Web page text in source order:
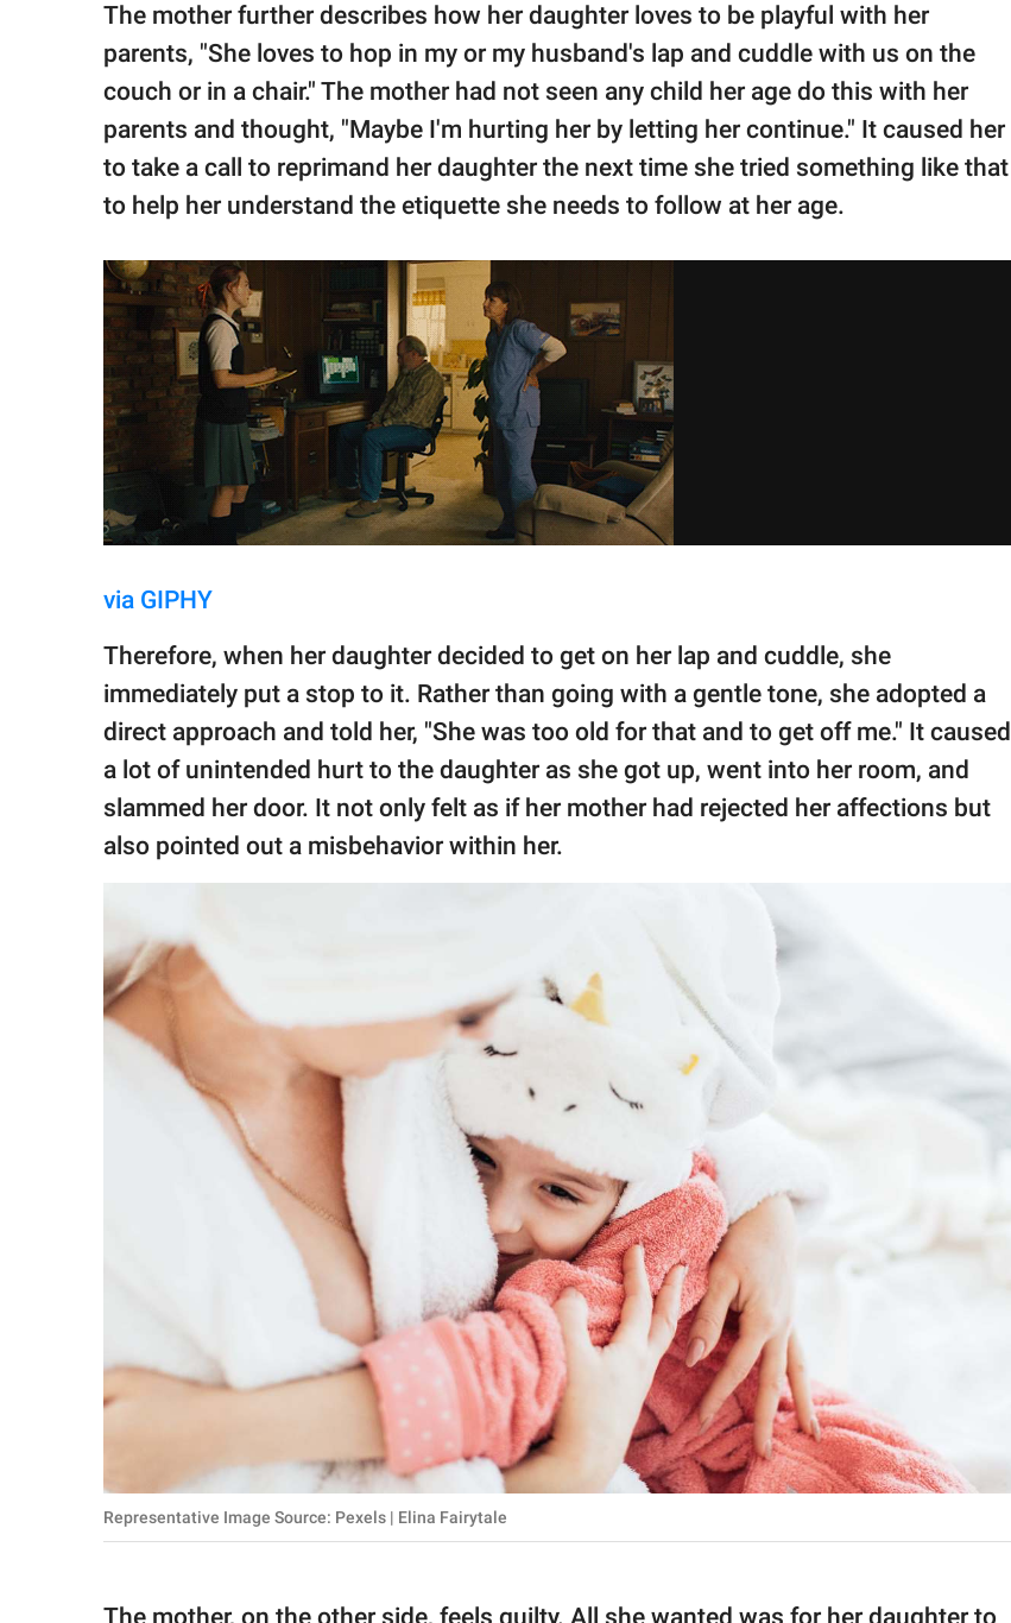
The mother further describes how her daughter loves to be playful with her
parents, "She loves to hop in my or my husband's lap and cuddle with us on the
couch or in a chair." The mother had not seen any child her age do this with her
parents and thought, "Maybe I'm hurting her by letting her continue." It caused her
to take a call to reprimand her daughter the next time she tried something like that
to help her understand the etiquette she needs to follow at her age.
via GIPHY
Therefore, when her daughter decided to get on her lap and cuddle, she
immediately put a stop to it. Rather than going with a gentle tone, she adopted a
direct approach and told her, "She was too old for that and to get off me." It caused
a lot of unintended hurt to the daughter as she got up, went into her room, and
slammed her door. It not only felt as if her mother had rejected her affections but
also pointed out a misbehavior within her.
Representative Image Source: Pexels | Elina Fairytale
The mother, on the other side, feels guilty. All she wanted was for her daughter to